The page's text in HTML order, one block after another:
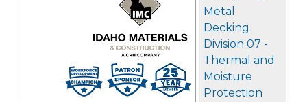
Metal
Decking
Division 07 -
Thermal and
Moisture
Protection
_